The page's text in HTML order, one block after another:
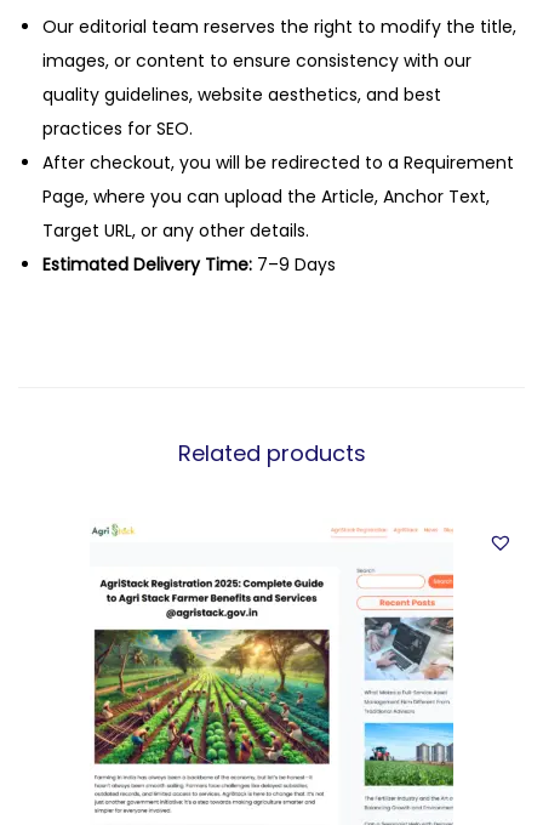
Our editorial team reserves the right to modify the title,
images, or content to ensure consistency with our
quality guidelines, website aesthetics, and best
practices for SEO.
After checkout, you will be redirected to a Requirement
Page, where you can upload the Article, Anchor Text,
Target URL, or any other details.
Estimated Delivery Time: 7–9 Days
Related products